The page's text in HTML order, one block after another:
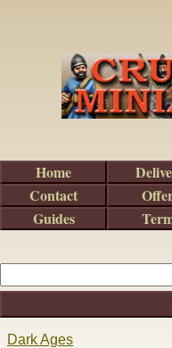
Dark Ages
Home
Contact
Guides